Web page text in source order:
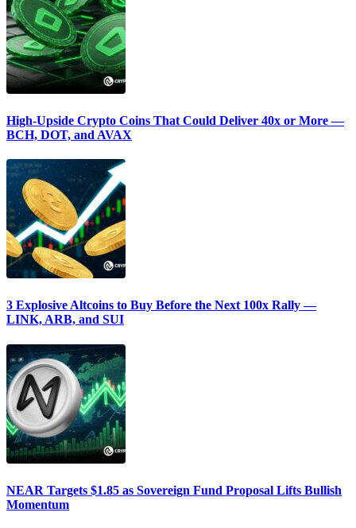
High-Upside Crypto Coins That Could Deliver 40x or More —
BCH, DOT, and AVAX
3 Explosive Altcoins to Buy Before the Next 100x Rally —
LINK, ARB, and SUI
NEAR Targets $1.85 as Sovereign Fund Proposal Lifts Bullish
Momentum